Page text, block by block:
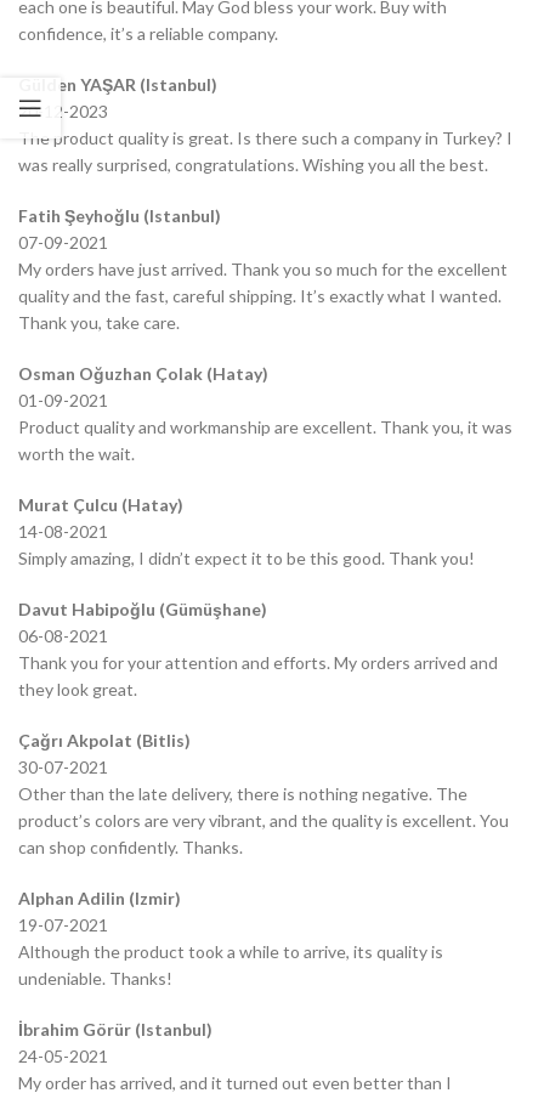
each one is beautiful. May God bless your work. Buy with
confidence, it’s a reliable company.
Gülden YAŞAR (Istanbul)
20-12-2023
The product quality is great. Is there such a company in Turkey? I
was really surprised, congratulations. Wishing you all the best.
Fatih Şeyhoğlu (Istanbul)
07-09-2021
My orders have just arrived. Thank you so much for the excellent
quality and the fast, careful shipping. It’s exactly what I wanted.
Thank you, take care.
Osman Oğuzhan Çolak (Hatay)
01-09-2021
Product quality and workmanship are excellent. Thank you, it was
worth the wait.
Murat Çulcu (Hatay)
14-08-2021
Simply amazing, I didn’t expect it to be this good. Thank you!
Davut Habipoğlu (Gümüşhane)
06-08-2021
Thank you for your attention and efforts. My orders arrived and
they look great.
Çağrı Akpolat (Bitlis)
30-07-2021
Other than the late delivery, there is nothing negative. The
product’s colors are very vibrant, and the quality is excellent. You
can shop confidently. Thanks.
Alphan Adilin (Izmir)
19-07-2021
Although the product took a while to arrive, its quality is
undeniable. Thanks!
İbrahim Görür (Istanbul)
24-05-2021
My order has arrived, and it turned out even better than I